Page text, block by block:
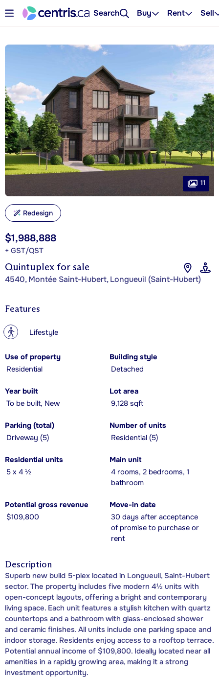
Search Buy Rent Sell
Quintuplex for sale
4540, Montée Saint-Hubert, Longueuil (Saint-Hubert)
$1,988,888
+ GST/QST
11
Redesign
Features
? Lifestyle
Use of property
Residential
Building style
Detached
Year built
To be built, New
Lot area
9,128 sqft
Parking (total)
Driveway (5)
Number of units
Residential (5)
Residential units
5 x 4 ½
Main unit
4 rooms, 2 bedrooms, 1
bathroom
Potential gross revenue
$109,800
Move-in date
30 days after acceptance
of promise to purchase or
rent
Description
Superb new build 5-plex located in Longueuil, Saint-Hubert
sector. The property includes five modern 4½ units with
open-concept layouts, offering a bright and contemporary
living space. Each unit features a stylish kitchen with quartz
countertops and a bathroom with glass-enclosed shower
and ceramic finishes. All units include one parking space and
indoor storage. Residents enjoy access to a rooftop terrace.
Potential annual income of $109,800. Ideally located near all
amenities in a rapidly growing area, making it a strong
investment opportunity.